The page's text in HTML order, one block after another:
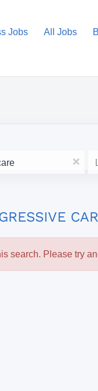
Jobs All Jobs
x
search. Please try